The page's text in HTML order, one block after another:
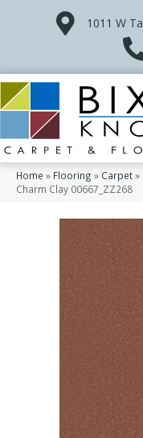
1011 W
Home » Flooring » Carpet»
Charm Clay 00667_ZZ268